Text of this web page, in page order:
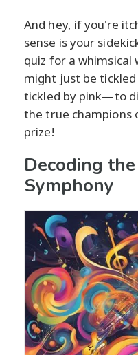
And hey, if you're
sense is your
quiz for a whimsical
might just be
tickled by pink—to
the true champions
prize!
Decoding
Symphony